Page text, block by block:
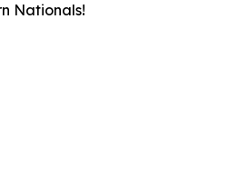
Nationals!